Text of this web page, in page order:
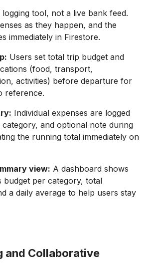
logging tool, not a live bank feed.
as they happen, and the
immediately in Firestore.
Users set total trip budget and
(food, transport,
activities) before departure for
reference.
Individual expenses are logged
and optional note during
the running total immediately on
view: A dashboard shows
budget per category, total
a daily average to help users stay
and Collaborative